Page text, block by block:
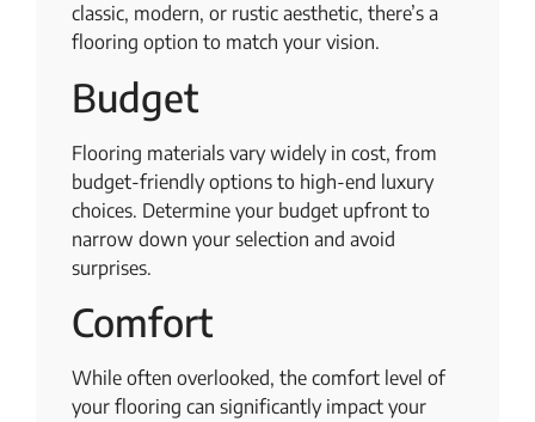
classic, modern, or rustic aesthetic, there’s a
flooring option to match your vision.
Budget
Flooring materials vary widely in cost, from
budget-friendly options to high-end luxury
choices. Determine your budget upfront to
narrow down your selection and avoid
surprises.
Comfort
While often overlooked, the comfort level of
your flooring can significantly impact your